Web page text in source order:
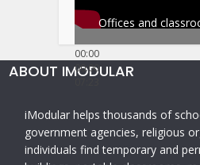
Offices and
00:00
00:00
ABOUT IMODULAR
iModular helps thousands of
government agencies, religious
individuals find temporary and